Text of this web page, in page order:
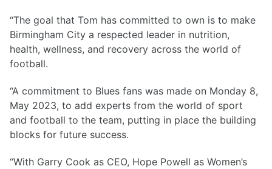
“The goal that Tom has committed to own is to make
Birmingham City a respected leader in nutrition,
health, wellness, and recovery across the world of
football.
“A commitment to Blues fans was made on Monday 8,
May 2023, to add experts from the world of sport
and football to the team, putting in place the building
blocks for future success.
“With Garry Cook as CEO, Hope Powell as Women’s